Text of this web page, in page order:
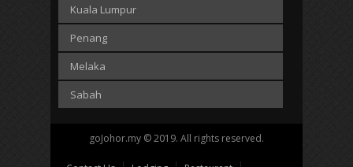
Kuala Lumpur
Penang
Melaka
Sabah
goJohor.my © 2019. All rights reserved.